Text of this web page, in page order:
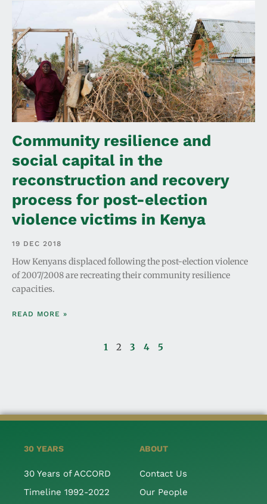
Community resilience and
social capital in the
reconstruction and recovery
process for post-election
violence victims in Kenya
19 DEC 2018
How Kenyans displaced following the post-election violence
of 2007/2008 are recreating their community resilience
capacities.
READ MORE »
1 2 3 4 5
30 YEARS
30 Years of ACCORD
Timeline 1992-2022
ABOUT
Contact Us
Our People